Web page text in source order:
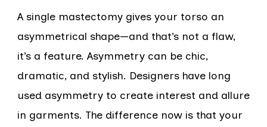
A single mastectomy gives your torso an
asymmetrical shape—and that’s not a flaw,
it’s a feature. Asymmetry can be chic,
dramatic, and stylish. Designers have long
used asymmetry to create interest and allure
in garments. The difference now is that your